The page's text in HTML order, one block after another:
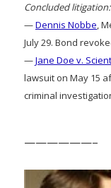
Concluded litigation:
—Dennis Nobbe,
July 29. Bond
—Jane Doe v.
lawsuit on May 15
criminal
——————–